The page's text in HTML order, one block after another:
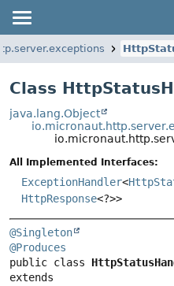
Class
java.lang.Object
All Implemented Interfaces:
ExceptionHandler<
HttpResponse<?>>
@Singleton
@Produces
public class